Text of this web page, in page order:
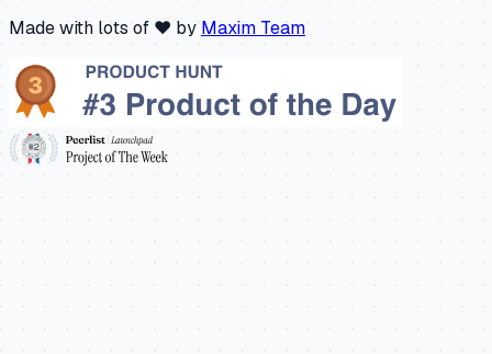
Made with lots of ❤️ by Maxim Team